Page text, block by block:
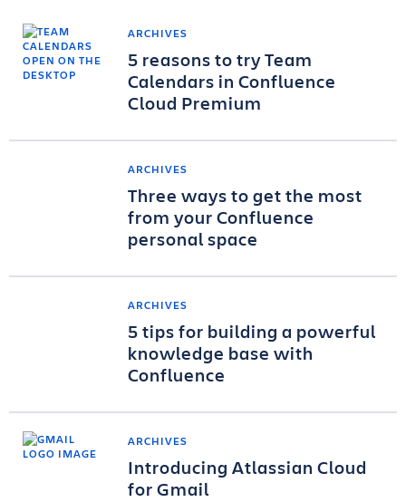
ARCHIVES
5 reasons to try Team
Calendars in Confluence
Cloud Premium
ARCHIVES
Three ways to get the most
from your Confluence
personal space
ARCHIVES
5 tips for building a powerful
knowledge base with
Confluence
ARCHIVES
Introducing Atlassian Cloud
for Gmail